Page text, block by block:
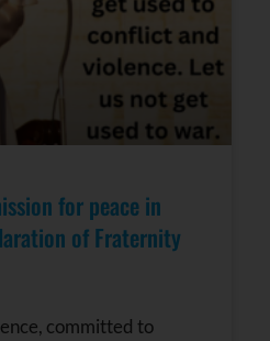
for peace in
of Fraternity
committed to